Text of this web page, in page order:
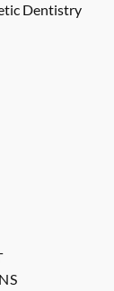
Dentistry